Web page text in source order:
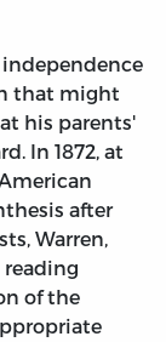
independence
that might
his parents'
In 1872, at
after
Warren,
reading
of the